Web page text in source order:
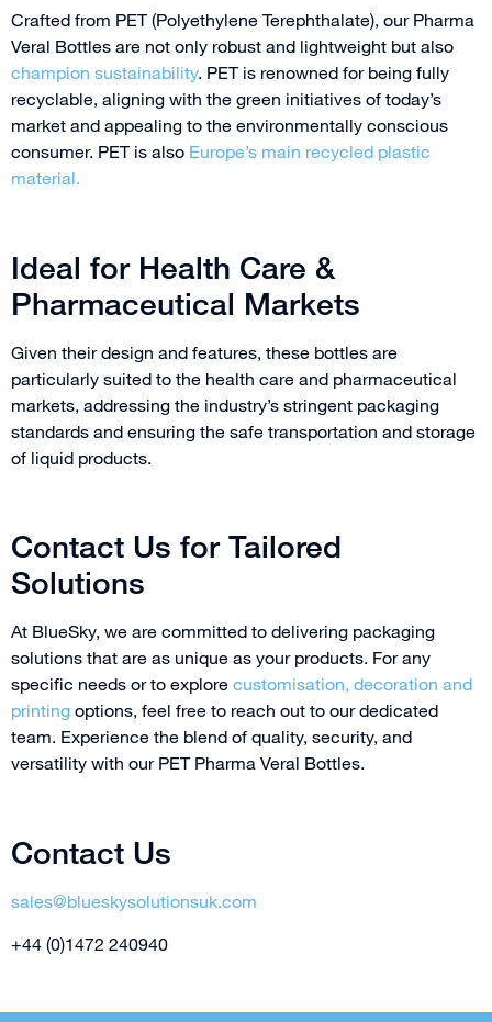
Crafted from PET (Polyethylene Terephthalate), our Pharma
Veral Bottles are not only robust and lightweight but also
champion sustainability. PET is renowned for being fully
recyclable, aligning with the green initiatives of today’s
market and appealing to the environmentally conscious
consumer. PET is also Europe’s main recycled plastic
material.
Ideal for Health Care &
Pharmaceutical Markets
Given their design and features, these bottles are
particularly suited to the health care and pharmaceutical
markets, addressing the industry’s stringent packaging
standards and ensuring the safe transportation and storage
of liquid products.
Contact Us for Tailored
Solutions
At BlueSky, we are committed to delivering packaging
solutions that are as unique as your products. For any
specific needs or to explore customisation, decoration and
printing options, feel free to reach out to our dedicated
team. Experience the blend of quality, security, and
versatility with our PET Pharma Veral Bottles.
Contact Us
sales@blueskysolutionsuk.com
+44 (0)1472 240940